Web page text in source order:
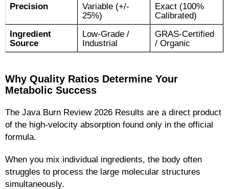
Precision
Variable (+/-
25%)
Exact (100%
Calibrated)
Ingredient
Source
Low-Grade /
Industrial
GRAS-Certified
/ Organic
Why Quality Ratios Determine Your
Metabolic Success
The Java Burn Review 2026 Results are a direct product
of the high-velocity absorption found only in the official
formula.
When you mix individual ingredients, the body often
struggles to process the large molecular structures
simultaneously.